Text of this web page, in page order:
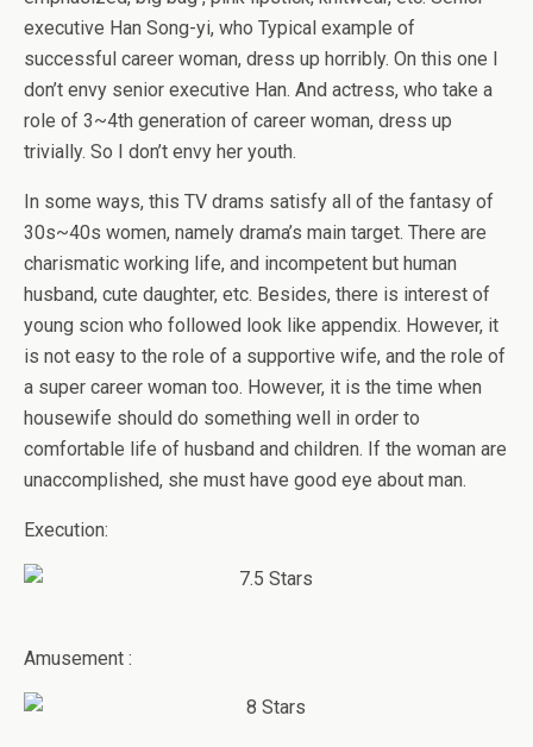
executive Han Song-yi, who Typical example of
successful career woman, dress up horribly. On this one I
don’t envy senior executive Han. And actress, who take a
role of 3~4th generation of career woman, dress up
trivially. So I don’t envy her youth.
In some ways, this TV drams satisfy all of the fantasy of
30s~40s women, namely drama’s main target. There are
charismatic working life, and incompetent but human
husband, cute daughter, etc. Besides, there is interest of
young scion who followed look like appendix. However, it
is not easy to the role of a supportive wife, and the role of
a super career woman too. However, it is the time when
housewife should do something well in order to
comfortable life of husband and children. If the woman are
unaccomplished, she must have good eye about man.
Execution:
Amusement :